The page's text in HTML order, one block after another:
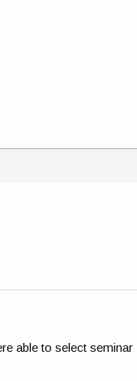
able to select seminar